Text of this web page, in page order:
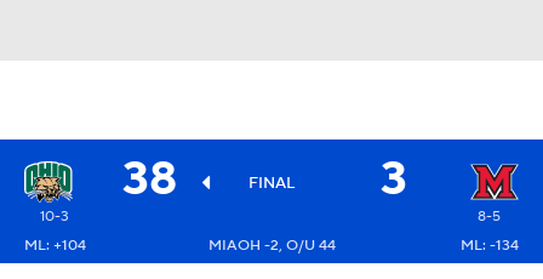
38 FINAL 3
10-3
8-5
ML: +104
MIAOH -2, O/U 44 ML: -134